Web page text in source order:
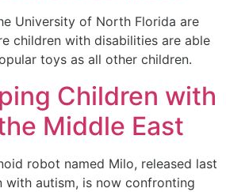
University of North Florida are
children with disabilities are able
toys as all other children.
Children with
Middle East
robot named Milo, released last
with autism, is now confronting